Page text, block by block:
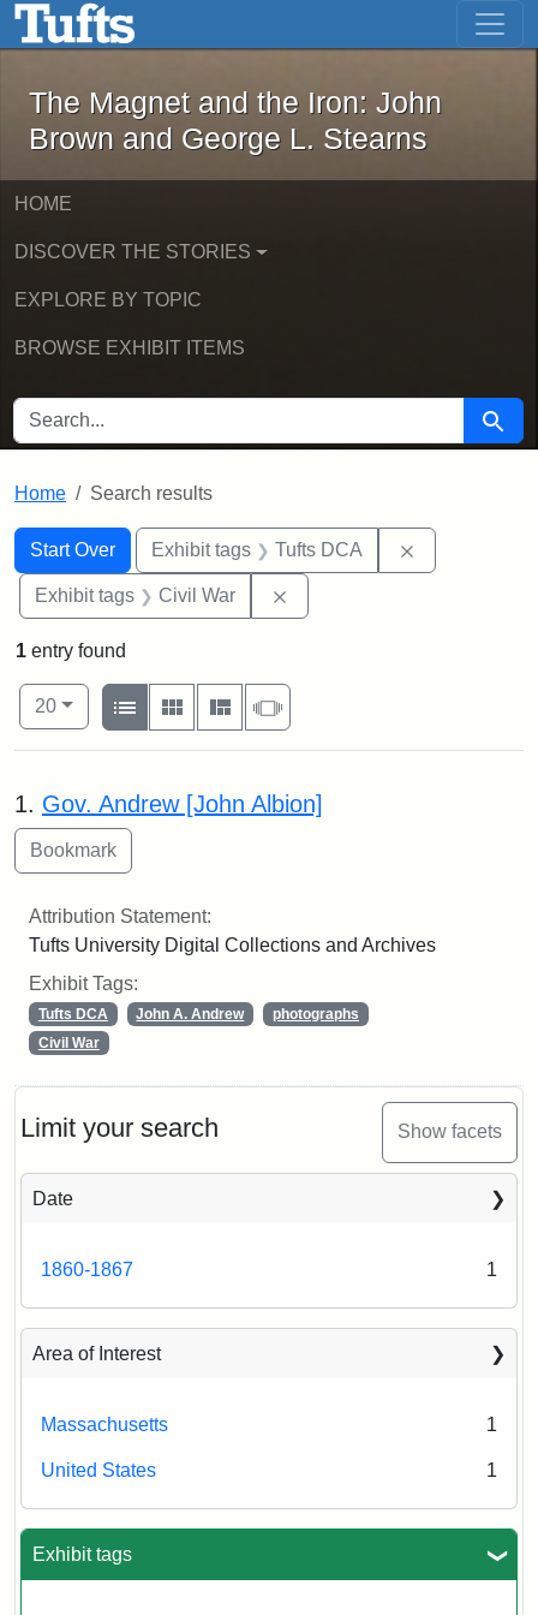
Skip to main content Skip to first result
The Magnet and the Iron: John
The Magnet and the Iron: John
Brown and George L. Stearns
HOME
DISCOVER THE STORIES
EXPLORE BY TOPIC
BROWSE EXHIBIT ITEMS
SEARCH FOR Search
Home Search results
Search
Search Constraints
Start Over
You searched for:Exhibit tags Tufts DCA
Exhibit tags Civil War
Limit your search Show facets
Date
1860-1867 1
Area of Interest
Massachusetts 1
United States 1
Exhibit tags
1 entry found
Number of results to display per page
20per page
View results as:
List
Gallery MasonrySlideshow
Search Results
1. Gov. Andrew [John Albion]
Attribution Statement:
Tufts University Digital Collections and Archives
Exhibit Tags:
Tufts DCA John A. Andrew
photographs
Civil War